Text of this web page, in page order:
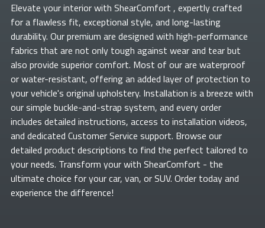
Elevate yourinterior with ShearComfort , expertly crafted
for a flawless fit, exceptional style, and long-lasting
durability. Our premium are designed with high-performance
fabrics that are not only tough against wear and tear but
also provide superior comfort. Most of ourare waterproof
or water-resistant, offering an added layer of protection to
your vehicle's original upholstery. Installation is a breeze with
our simple buckle-and-strap system, and every order
includes detailed instructions, access to installation videos,
and dedicated Customer Service support. Browse our
detailed product descriptions to find the perfect tailored to
your needs. Transform yourwith ShearComfort - the
ultimate choice for your car, van, or SUV. Order today and
experience the difference!